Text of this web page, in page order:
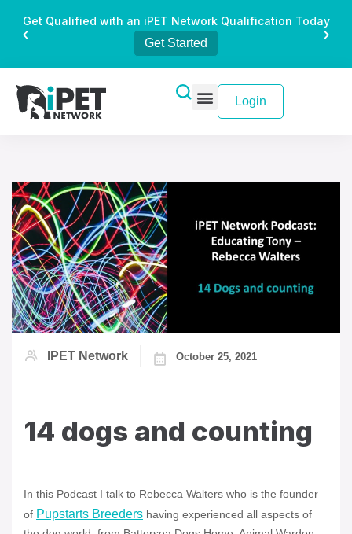
Get Qualified with an iPET Network Qualification Today
Get Started
Login
IPET Network October 25, 2021
14 dogs and counting
In this Podcast I talk to Rebecca Walters who is the founder
of Pupstarts Breeders having experienced all aspects of